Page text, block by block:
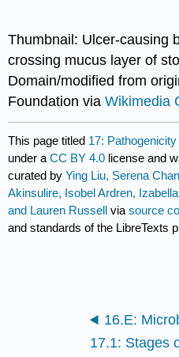
Thumbnail: Ulcer-causing
crossing mucus layer of
Domain/modified from
Foundation viaWikimedia
This page titled 17:
under aCC BY 4.0 license and
curated byYing Liu, Serena
Akinsulire, Isobel Ardren,
and Lauren Russell viasource
and standards of the LibreTexts